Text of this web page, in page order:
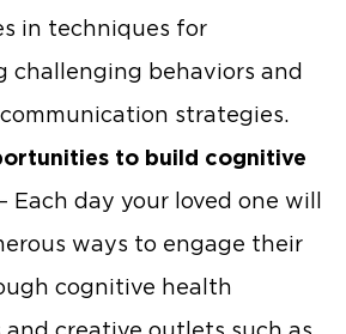
in techniques for
challenging behaviors and
strategies.
to build cognitive
– Each day your loved one will
ways to engage their
cognitive health